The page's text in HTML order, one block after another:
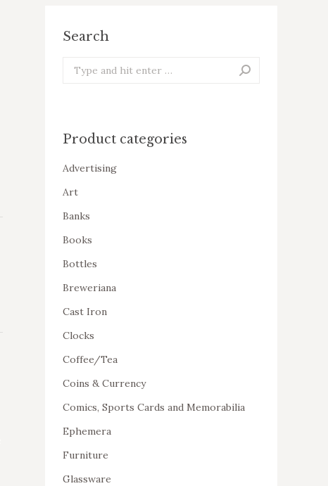
Search
Search:
Product categories
Advertising
Art
Banks
Books
Bottles
Breweriana
Cast Iron
Clocks
Coffee/Tea
Coins & Currency
Comics, Sports Cards and Memorabilia
Ephemera
Furniture
Glassware